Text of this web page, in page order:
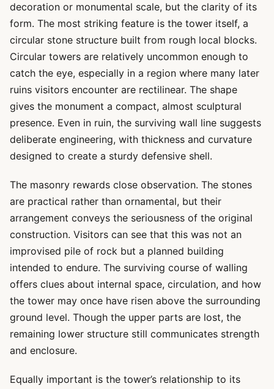
decoration or monumental scale, but the clarity of its
form. The most striking feature is the tower itself, a
circular stone structure built from rough local blocks.
Circular towers are relatively uncommon enough to
catch the eye, especially in a region where many later
ruins visitors encounter are rectilinear. The shape
gives the monument a compact, almost sculptural
presence. Even in ruin, the surviving wall line suggests
deliberate engineering, with thickness and curvature
designed to create a sturdy defensive shell.
The masonry rewards close observation. The stones
are practical rather than ornamental, but their
arrangement conveys the seriousness of the original
construction. Visitors can see that this was not an
improvised pile of rock but a planned building
intended to endure. The surviving course of walling
offers clues about internal space, circulation, and how
the tower may once have risen above the surrounding
ground level. Though the upper parts are lost, the
remaining lower structure still communicates strength
and enclosure.
Equally important is the tower’s relationship to its